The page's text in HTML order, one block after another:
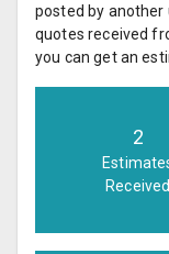
posted by another
quotes received
you can get an
2
Received